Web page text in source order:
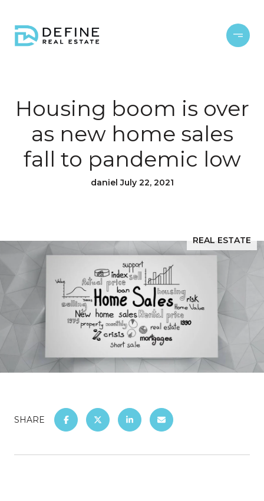
Housing boom is over
as new home sales
fall to pandemic low
daniel July 22, 2021
REAL ESTATE
SHARE